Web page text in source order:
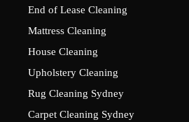
End of Lease Cleaning
Mattress Cleaning
House Cleaning
Upholstery Cleaning
Rug Cleaning Sydney
Carpet Cleaning Sydney